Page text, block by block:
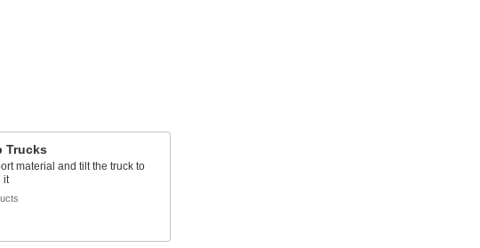
Trucks
material and tilt the truck to
it